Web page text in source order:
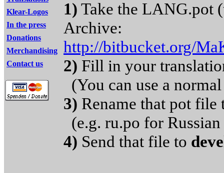
Klear-Logos
In the press
Donations
Merchandising
Contact us
1) Take the LANG.pot
Archive:
http://bitbucket.org/
2) Fill in your
(You can use a
3) Rename that pot
(e.g. ru.po for
4) Send that file to